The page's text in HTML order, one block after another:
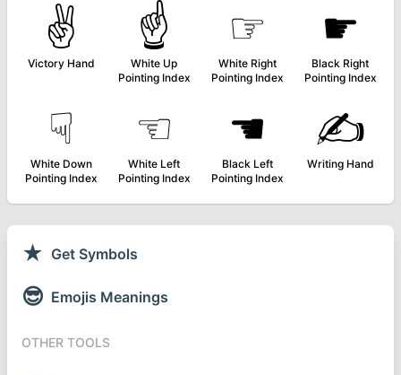
✌
Victory Hand
☝
White Up
Pointing Index
☞
White Right
Pointing Index
☛
Black Right
Pointing Index
☟
White Down
Pointing Index
☜
White Left
Pointing Index
☚
Black Left
Pointing Index
✍
Writing Hand
★ Get Symbols
😎 Emojis Meanings
OTHER TOOLS